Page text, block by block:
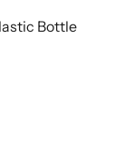
Bottle